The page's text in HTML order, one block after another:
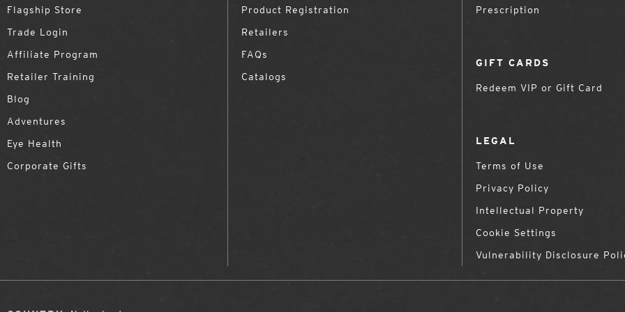
Flagship Store
Trade Login
Affiliate Program
Retailer Training
Blog
Adventures
Eye Health
Corporate Gifts
Product Registration
Retailers
FAQs
Catalogs
Prescription
GIFT CARDS
Redeem VIP or Gift Card
LEGAL
Terms of Use
Privacy Policy
Intellectual Property
Cookie Settings
Vulnerability Disclosure